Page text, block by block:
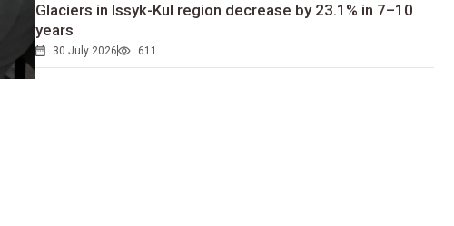
Glaciers in Issyk-Kul region decrease by 23.1% in 7–10
years
30 July 2026 611